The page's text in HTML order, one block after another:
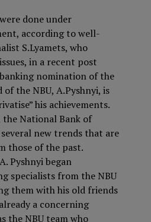
done under
according to well-
S.Lyamets, who
in a recent post
nomination of the
of the NBU, A.Pyshnyi, is
his achievements.
National Bank of
new trends that are
those of the past.
Pyshnyi began
specialists from the NBU
them with his old friends
a concerning
the NBU team who